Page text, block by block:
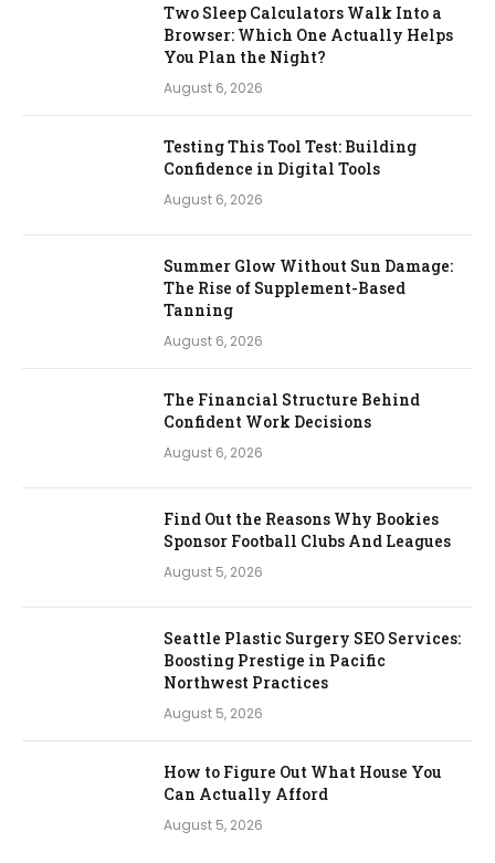
Two Sleep Calculators Walk Into a
Browser: Which One Actually Helps
You Plan the Night?
August 6, 2026
Testing This Tool Test: Building
Confidence in Digital Tools
August 6, 2026
Summer Glow Without Sun Damage:
The Rise of Supplement-Based
Tanning
August 6, 2026
The Financial Structure Behind
Confident Work Decisions
August 6, 2026
Find Out the Reasons Why Bookies
Sponsor Football Clubs And Leagues
August 5, 2026
Seattle Plastic Surgery SEO Services:
Boosting Prestige in Pacific
Northwest Practices
August 5, 2026
How to Figure Out What House You
Can Actually Afford
August 5, 2026